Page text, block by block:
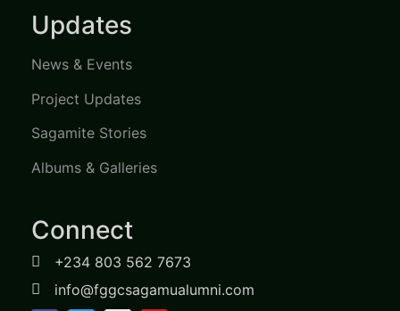
Updates
News & Events
Project Updates
Sagamite Stories
Albums & Galleries
Connect
+234 803 562 7673
info@fggcsagamualumni.com